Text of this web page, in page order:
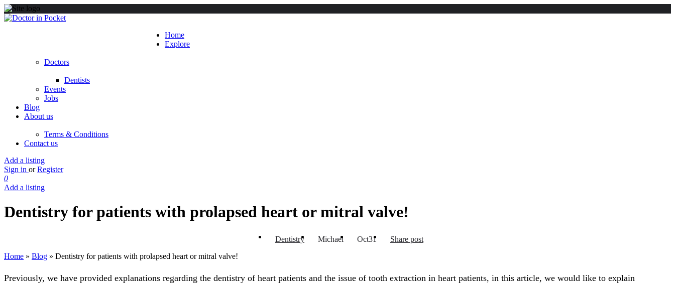
Home
Explore
Doctors
Dentists
Events
Jobs
Blog
About us
Terms & Conditions
Contact us
Add a listing
Sign in or Register
0
Add a listing
Dentistry for patients with prolapsed heart or mitral valve!
Dentistry Michael Oct31
Share post
Home » Blog » Dentistry for patients with prolapsed heart or mitral valve!
Previously, we have provided explanations regarding the dentistry of heart patients and the issue of tooth extraction in heart patients, in this article, we would like to explain